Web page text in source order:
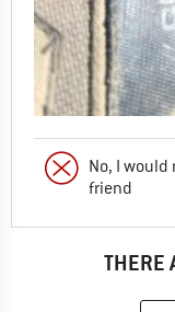
No, I
friend
THERE